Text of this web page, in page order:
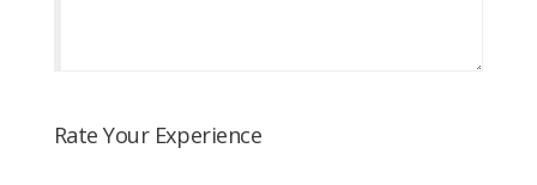
Rate Your Experience